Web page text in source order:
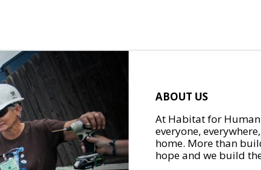
ABOUT US
At Habitat for
everyone,
home. More than
hope and we build